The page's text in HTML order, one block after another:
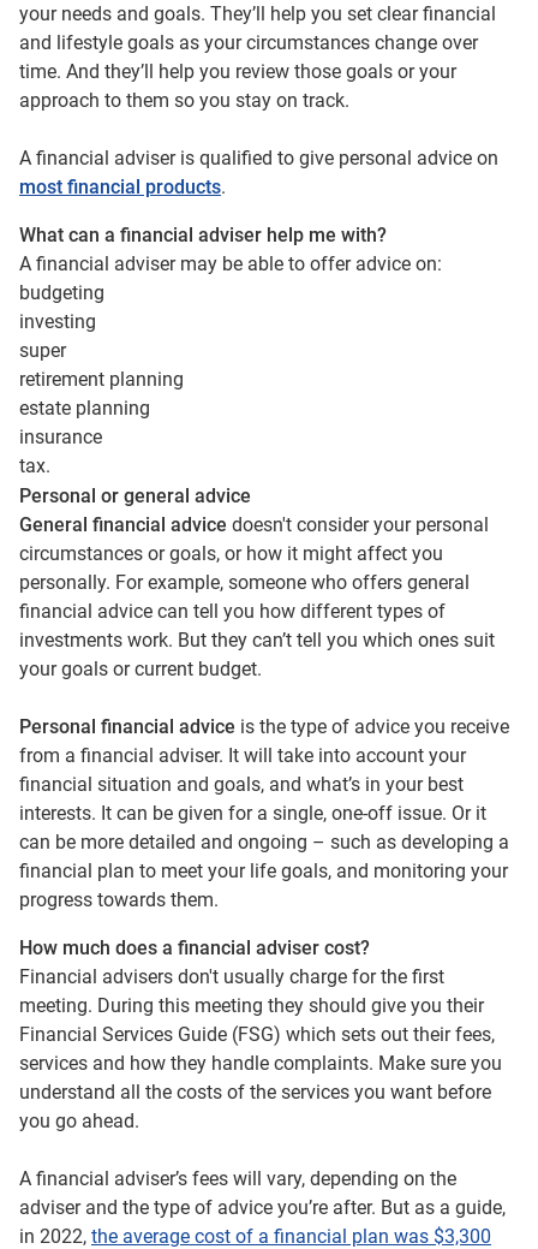
your needs and goals. They’ll help you set clear financial
and lifestyle goals as your circumstances change over
time. And they’ll help you review those goals or your
approach to them so you stay on track.
A financial adviser is qualified to give personal advice on
most financial products.
What can a financial adviser help me with?
A financial adviser may be able to offer advice on:
budgeting
investing
super
retirement planning
estate planning
insurance
tax.
Personal or general advice
General financial advice doesn't consider your personal
circumstances or goals, or how it might affect you
personally. For example, someone who offers general
financial advice can tell you how different types of
investments work. But they can’t tell you which ones suit
your goals or current budget.
Personal financial advice is the type of advice you receive
from a financial adviser. It will take into account your
financial situation and goals, and what’s in your best
interests. It can be given for a single, one-off issue. Or it
can be more detailed and ongoing – such as developing a
financial plan to meet your life goals, and monitoring your
progress towards them.
How much does a financial adviser cost?
Financial advisers don't usually charge for the first
meeting. During this meeting they should give you their
Financial Services Guide (FSG) which sets out their fees,
services and how they handle complaints. Make sure you
understand all the costs of the services you want before
you go ahead.
A financial adviser’s fees will vary, depending on the
adviser and the type of advice you’re after. But as a guide,
in 2022, the average cost of a financial plan was $3,300